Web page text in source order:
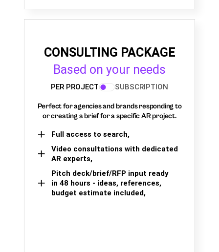
CONSULTING PACKAGE
Based on your needs
PER PROJECT SUBSCRIPTION
Perfect for agencies and brands responding to
or creating a brief for a specific AR project.
Full access to search,
Video consultations with dedicated
AR experts,
Pitch deck/brief/RFP input ready
in 48 hours - ideas, references,
budget estimate included,